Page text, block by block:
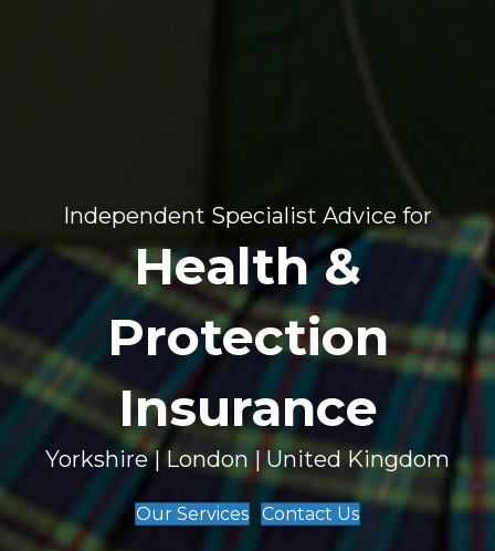
Independent Specialist Advice for
Health &
Protection
Insurance
Yorkshire | London | United Kingdom
Our Services Contact Us